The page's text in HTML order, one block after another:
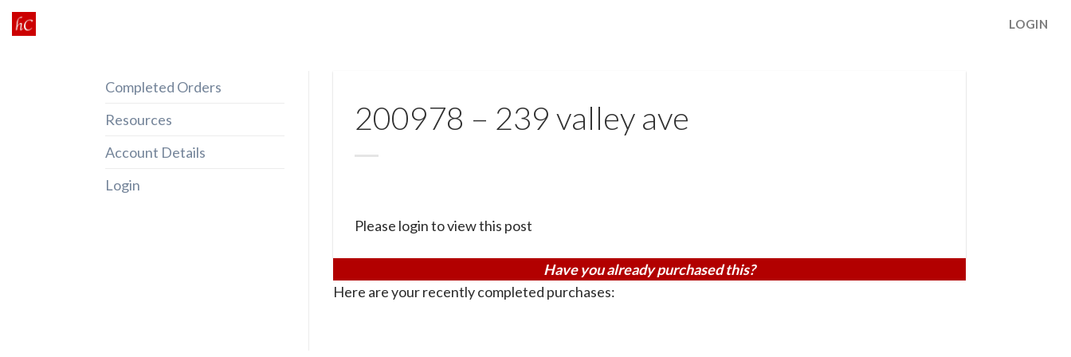
Skip
to
LOGIN
Completed Orders
Resources
Account Details
Login
200978 – 239 valley ave
Please login to view this post
Have you already purchased this?
Here are your recently completed purchases: